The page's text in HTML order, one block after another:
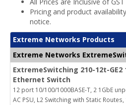
Pricing and product
notice.
Extreme Networks Products
Extreme Networks
ExtremeSwitching 210-12t-
Ethernet Switch
12 port 10/100/1000BASE-T, 2 1GbE
AC PSU, L2 Switching with Static